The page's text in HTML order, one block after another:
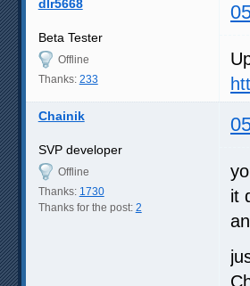
dlr5668
Beta Tester
Offline
Thanks: 233
Chainik
SVP developer
Offline
Thanks: 1730
Thanks for the post: 2
it